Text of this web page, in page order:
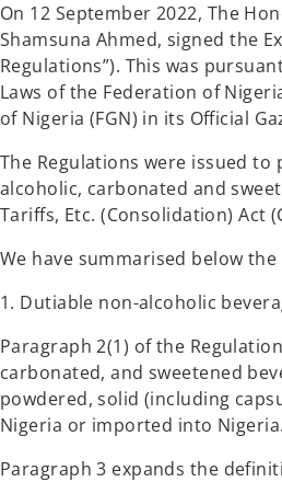
w
t
a
b
w
t
a
b
On 12 September 2022, The
Shamsuna Ahmed, signed the
Regulations”). This was
Laws of the Federation of
of Nigeria (FGN) in its Official
The Regulations were issued
alcoholic, carbonated and
Tariffs, Etc. (Consolidation) Act
We have summarised below
1. Dutiable non-alcoholic
Paragraph 2(1) of the
carbonated, and sweetened
powdered, solid (including
Nigeria or imported into Nigeria.
Paragraph 3 expands the